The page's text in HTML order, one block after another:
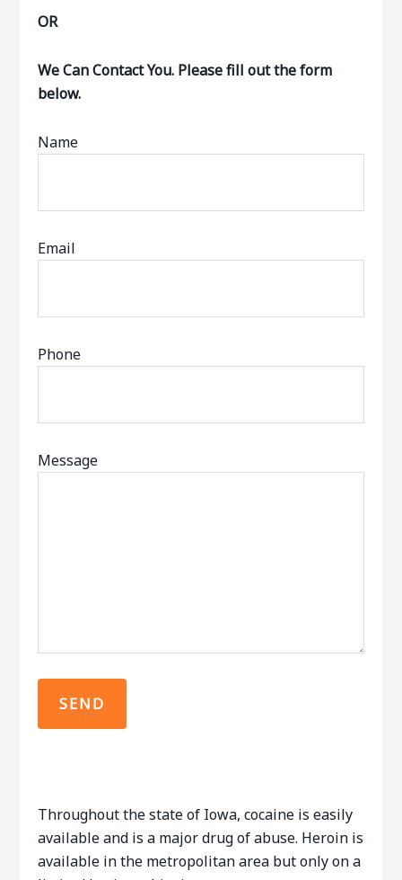
OR
We Can Contact You. Please fill out the form
below.
Name
Email
Phone
Message
Throughout the state of Iowa, cocaine is easily
available and is a major drug of abuse. Heroin is
available in the metropolitan area but only on a